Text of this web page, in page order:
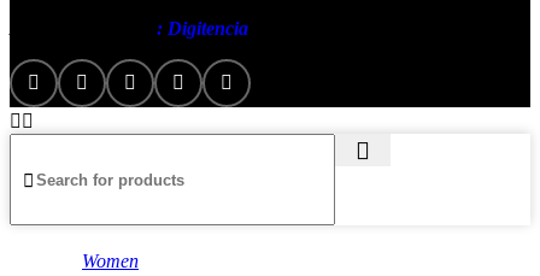
: Digitencia
Women